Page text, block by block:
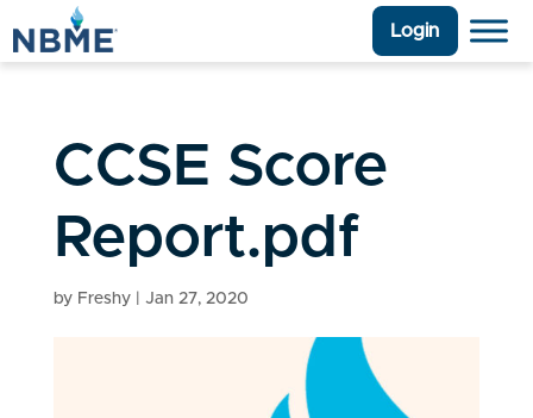
Login
CCSE Score
Report.pdf
by Freshy| Jan 27, 2020